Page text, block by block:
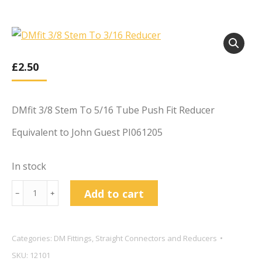
£2.50
DMfit 3/8 Stem To 5/16 Tube Push Fit Reducer
Equivalent to John Guest PI061205
In stock
DMfit
3/8
To
5/16
﹣ ﹢ Add to cart
Categories: DM Fittings, Straight Connectors and Reducers
SKU: 12101